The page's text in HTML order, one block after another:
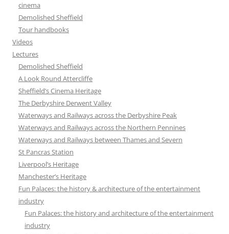
cinema
Demolished Sheffield
Tour handbooks
Videos
Lectures
Demolished Sheffield
A Look Round Attercliffe
Sheffield’s Cinema Heritage
The Derbyshire Derwent Valley
Waterways and Railways across the Derbyshire Peak
Waterways and Railways across the Northern Pennines
Waterways and Railways between Thames and Severn
St Pancras Station
Liverpool’s Heritage
Manchester’s Heritage
Fun Palaces: the history & architecture of the entertainment
industry
Fun Palaces: the history and architecture of the entertainment
industry